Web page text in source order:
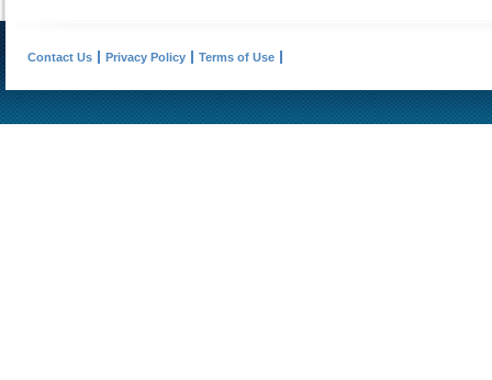
Contact Us Privacy Policy Terms of Use